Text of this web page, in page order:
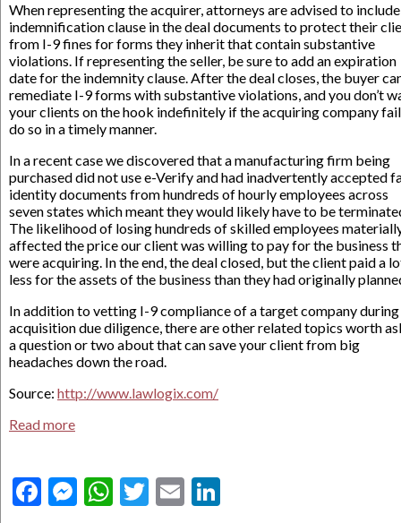
When representing the acquirer, attorneys are advised to
indemnification clause in the deal documents to protect their
from I-9 fines for forms they inherit that contain substantive
violations. If representing the seller, be sure to add an expiration
date for the indemnity clause. After the deal closes, the buyer
remediate I-9 forms with substantive violations, and you don’t
your clients on the hook indefinitely if the acquiring company
do so in a timely manner.
In a recent case we discovered that a manufacturing firm being
purchased did not use e-Verify and had inadvertently accepted
identity documents from hundreds of hourly employees across
seven states which meant they would likely have to be
The likelihood of losing hundreds of skilled employees
affected the price our client was willing to pay for the business
were acquiring. In the end, the deal closed, but the client paid a
less for the assets of the business than they had originally
In addition to vetting I-9 compliance of a target company
acquisition due diligence, there are other related topics worth
a question or two about that can save your client from big
headaches down the road.
Source: http://www.lawlogix.com/
Read more
Facebook
Messenger
WhatsApp
Twitter
Email